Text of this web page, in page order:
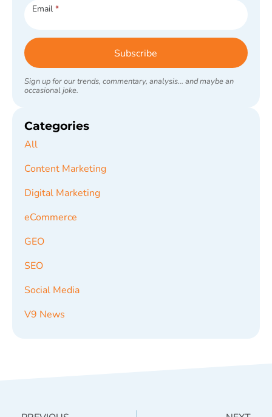
Email *
Subscribe
Sign up for our trends, commentary, analysis... and maybe an
occasional joke.
Categories
All
Content Marketing
Digital Marketing
eCommerce
GEO
SEO
Social Media
V9 News